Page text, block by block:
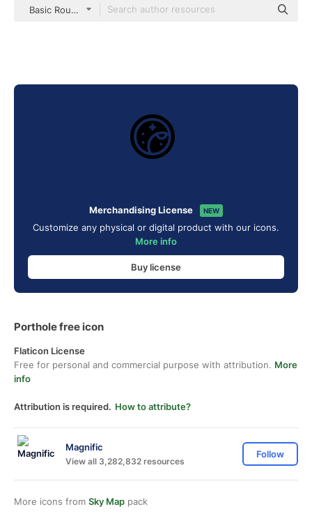
Basic Rounded Filled
Merchandising License NEW
Customize any physical or digital product with our icons.
More info
Buy license
Porthole free icon
Flaticon License
Free for personal and commercial purpose with attribution. More
info
Attribution is required. How to attribute?
Magnific
View all 3,282,832 resources
Follow
More icons from Sky Map pack